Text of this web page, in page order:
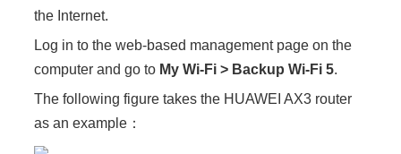
the Internet.
Log in to the web-based management page on the
computer and go to My Wi-Fi > Backup Wi-Fi 5.
The following figure takes the HUAWEI AX3 router
as an example：